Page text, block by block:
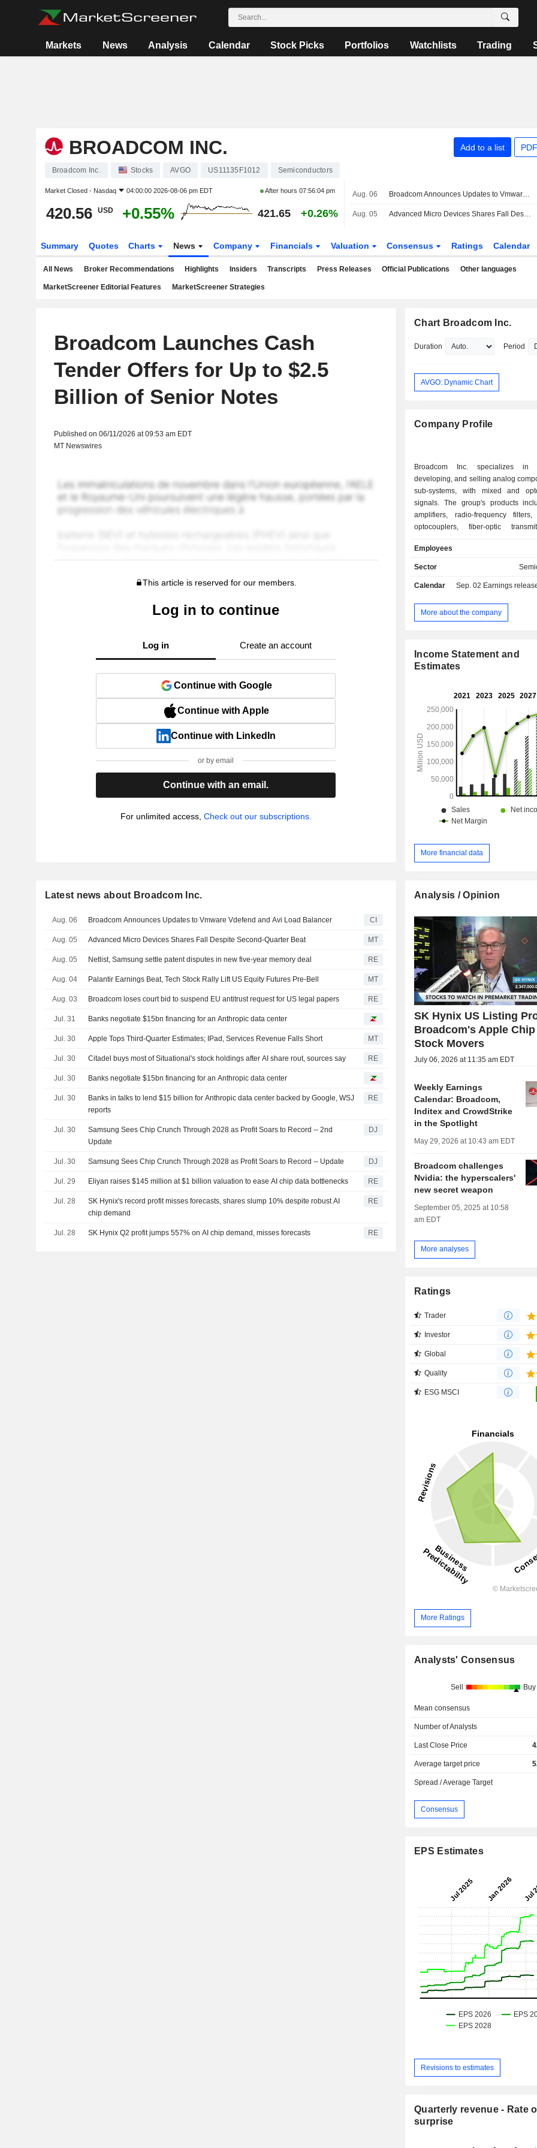
Markets News Analysis Calendar Stock Picks Portfolios Watchlists Trading
BROADCOM INC. Add to a list
Broadcom Inc. Stocks AVGO US11135F1012 Semiconductors
Market Closed - Nasdaq 04:00:00 2026-08-06 pm EDT After hours07:56:04 pm
420.56 USD +0.55% 421.65 +0.26%
Aug. 06 Broadcom Announces Updates to Vmware Vdefend and Avi Load Balancer
Aug. 05 Advanced Micro Devices Shares Fall Despite Second-Quarter Beat
Summary Quotes Charts News Company Financials Valuation Consensus Ratings Calendar
All News Broker Recommendations Highlights Insiders Transcripts Press Releases Official Publications Other languages
MarketScreener Editorial Features MarketScreener Strategies
Broadcom Launches Cash
Tender Offers for Up to $2.5
Billion of Senior Notes
Published on 06/11/2026 at 09:53 am EDT
MT Newswires
This article is reserved for our members.
Log in to continue
Log in Create an account
Continue with Google
Continue with Apple
Continue with LinkedIn
or by email
Continue with an email.
For unlimited access, Check out our subscriptions.
Latest news about Broadcom Inc.
Aug. 06 Broadcom Announces Updates to Vmware Vdefend and Avi Load Balancer CI
Aug. 05 Advanced Micro Devices Shares Fall Despite Second-Quarter Beat MT
Aug. 05 Netlist, Samsung settle patent disputes in new five-year memory deal RE
Aug. 04 Palantir Earnings Beat, Tech Stock Rally Lift US Equity Futures Pre-Bell MT
Aug. 03 Broadcom loses court bid to suspend EU antitrust request for US legal papers RE
Jul. 31 Banks negotiate $15bn financing for an Anthropic data center
Jul. 30 Apple Tops Third-Quarter Estimates; IPad, Services Revenue Falls Short MT
Jul. 30 Citadel buys most of Situational's stock holdings after AI share rout, sources say RE
Jul. 30 Banks negotiate $15bn financing for an Anthropic data center
Jul. 30
Banks in talks to lend $15 billion for Anthropic data center backed by Google, WSJ
reports
RE
Jul. 30
Samsung Sees Chip Crunch Through 2028 as Profit Soars to Record -- 2nd
Update
DJ
Jul. 30 Samsung Sees Chip Crunch Through 2028 as Profit Soars to Record -- Update DJ
Jul. 29 Eliyan raises $145 million at $1 billion valuation to ease AI chip data bottlenecks RE
Jul. 28
SK Hynix's record profit misses forecasts, shares slump 10% despite robust AI
chip demand
RE
Jul. 28 SK Hynix Q2 profit jumps 557% on AI chip demand, misses forecasts RE
Chart Broadcom Inc.
Duration Period
AVGO: Dynamic Chart
Company Profile
Broadcom Inc. specializes in
developing, and selling analog
sub-systems, with mixed and
signals. The group's products
amplifiers, radio-frequency filters,
optocouplers, fiber-optic
between semiconductors
infrastructures (42.3%). Net sales are distributed
Asia/Pacific (56.2%), and
Employees
Sector
Calendar Sep. 02 Earnings release
More about the company
Income Statement and
Estimates
More financial data
Analysis / Opinion
SK Hynix US Listing
Broadcom's Apple Chip
Stock Movers
July 06, 2026 at 11:35 am EDT
Weekly Earnings
Calendar: Broadcom,
Inditex and CrowdStrike
in the Spotlight
May 29, 2026 at 10:43 am EDT
Broadcom challenges
Nvidia: the hyperscalers'
new secret weapon
September 05, 2025 at 10:58
am EDT
More analyses
Ratings
Trader
Investor
Global
Quality
ESG MSCI
More Ratings
Analysts' Consensus
Sell Buy
Mean consensus
Number of Analysts
Last Close Price
Average target price
Spread / Average Target
Consensus
EPS Estimates
Revisions to estimates
Quarterly revenue - Rate
surprise